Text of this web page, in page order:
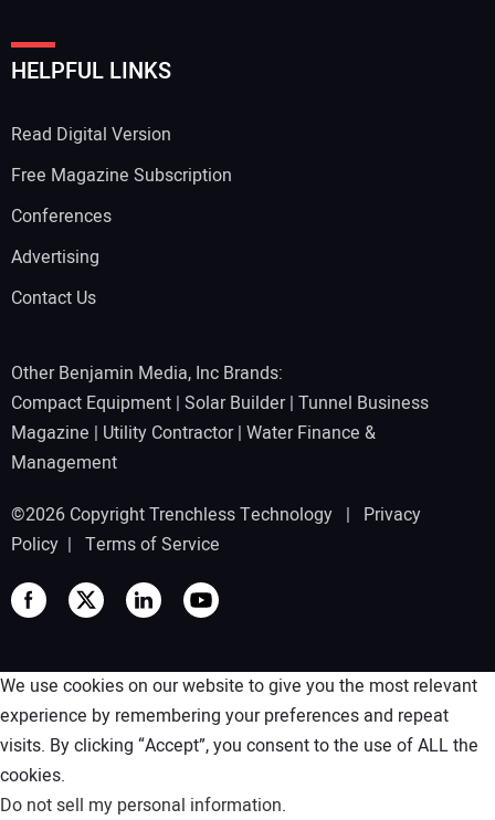
HELPFUL LINKS
Read Digital Version
Free Magazine Subscription
Conferences
Advertising
Contact Us
Other Benjamin Media, Inc Brands:
Compact Equipment | Solar Builder| Tunnel Business
Magazine | Utility Contractor| Water Finance &
Management
©2026 Copyright Trenchless Technology | Privacy
Policy | Terms of Service
We use cookies on our website to give you the most relevant
experience by remembering your preferences and repeat
visits. By clicking “Accept”, you consent to the use of ALL the
cookies.
Do not sell my personal information.